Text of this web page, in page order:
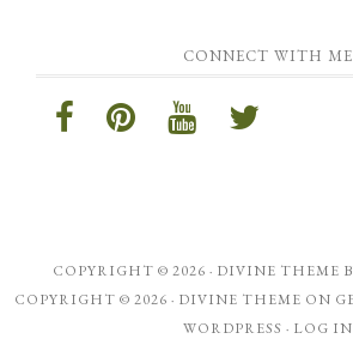
CONNECT WITH ME
COPYRIGHT © 2026 · DIVINE THEME
COPYRIGHT © 2026 · DIVINE THEME ON
WORDPRESS · LOG IN